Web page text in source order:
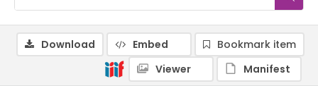
Download Embed
Bookmark item
Viewer
Manifest